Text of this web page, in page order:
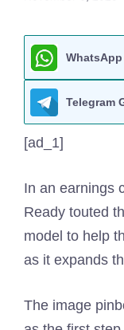
Telegram
[ad_1]
In an earnings
Ready touted
model to help
as it expands
The image